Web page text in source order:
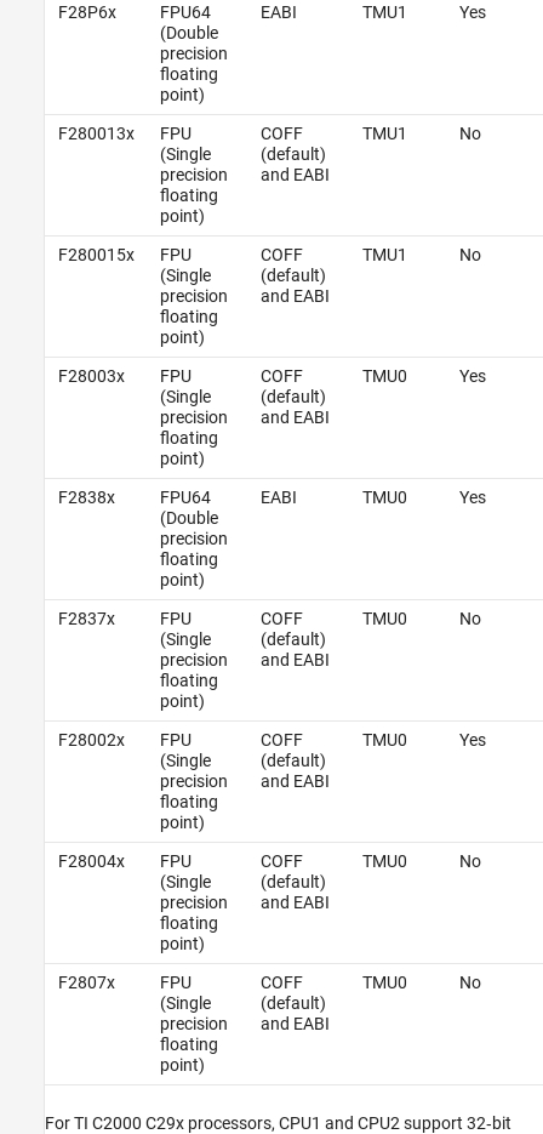
F28P6x
FPU64
(Double
precision
floating
point)
EABI TMU1 Yes
F280013x
FPU
(Single
precision
floating
point)
COFF
(default)
and EABI
TMU1 No
F280015x
FPU
(Single
precision
floating
point)
COFF
(default)
and EABI
TMU1 No
F28003x
FPU
(Single
precision
floating
point)
COFF
(default)
and EABI
TMU0 Yes
F2838x
FPU64
(Double
precision
floating
point)
EABI TMU0 Yes
F2837x
FPU
(Single
precision
floating
point)
COFF
(default)
and EABI
TMU0 No
F28002x
FPU
(Single
precision
floating
point)
COFF
(default)
and EABI
TMU0 Yes
F28004x
FPU
(Single
precision
floating
point)
COFF
(default)
and EABI
TMU0 No
F2807x
FPU
(Single
precision
floating
point)
COFF
(default)
and EABI
TMU0 No
For TI C2000 C29x processors, CPU1 and CPU2 support 32‑bit